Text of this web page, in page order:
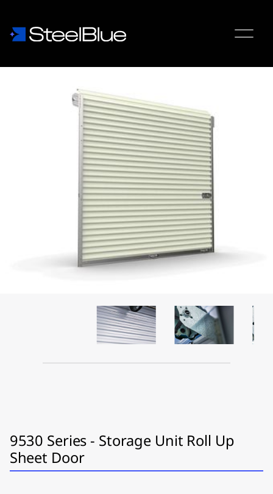
9530 Series - Storage Unit Roll Up
Sheet Door